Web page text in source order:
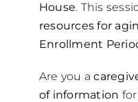
House. This
resources for
Enrollment
Are you a
of information